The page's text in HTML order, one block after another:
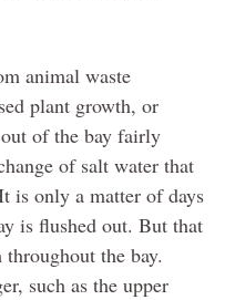
animal waste
plant growth, or
of the bay fairly
of salt water that
is only a matter of days
is flushed out. But that
the bay.
such as the upper